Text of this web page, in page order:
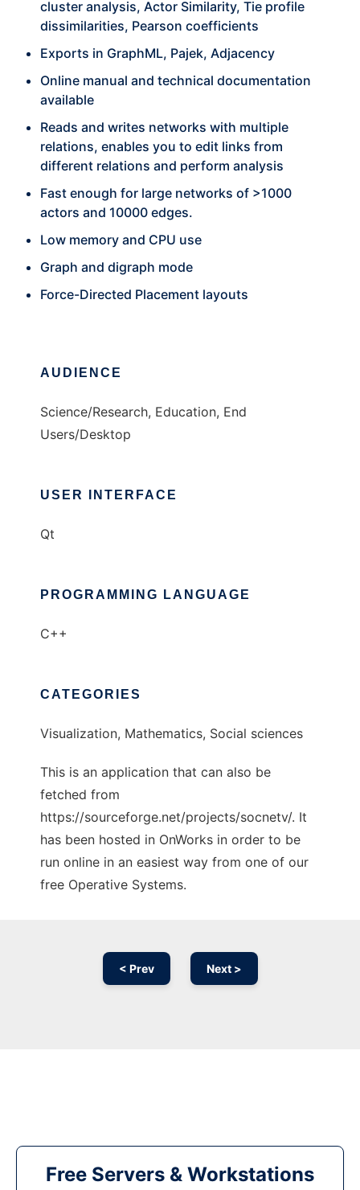
cluster analysis, Actor Similarity, Tie profile
dissimilarities, Pearson coefficients
Exports in GraphML, Pajek, Adjacency
Online manual and technical documentation
available
Reads and writes networks with multiple
relations, enables you to edit links from
different relations and perform analysis
Fast enough for large networks of >1000
actors and 10000 edges.
Low memory and CPU use
Graph and digraph mode
Force-Directed Placement layouts
AUDIENCE
Science/Research, Education, End
Users/Desktop
USER INTERFACE
Qt
PROGRAMMING LANGUAGE
C++
CATEGORIES
Visualization, Mathematics, Social sciences
This is an application that can also be
fetched from
https://sourceforge.net/projects/socnetv/. It
has been hosted in OnWorks in order to be
run online in an easiest way from one of our
free Operative Systems.
< Prev Next >
Free Servers & Workstations